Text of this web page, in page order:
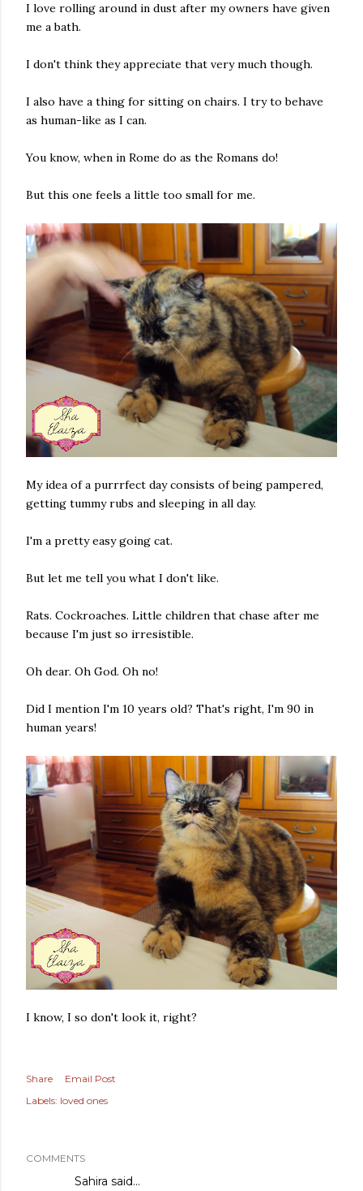
I love rolling around in dust after my owners have given
me a bath.
I don't think they appreciate that very much though.
I also have a thing for sitting on chairs. I try to behave
as human-like as I can.
You know, when in Rome do as the Romans do!
But this one feels a little too small for me.
My idea of a purrrfect day consists of being pampered,
getting tummy rubs and sleeping in all day.
I'm a pretty easy going cat.
But let me tell you what I don't like.
Rats. Cockroaches. Little children that chase after me
because I'm just so irresistible.
Oh dear. Oh God. Oh no!
Did I mention I'm 10 years old? That's right, I'm 90 in
human years!
I know, I so don't look it, right?
Share
Email Post
Labels: loved ones
COMMENTS
Sahira said…